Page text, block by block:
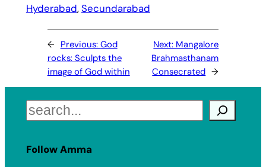
Hyderabad, Secundarabad
← Previous: God
rocks: Sculpts the
image of God within
Next: Mangalore
Brahmasthanam
Consecrated →
Search
Follow Amma